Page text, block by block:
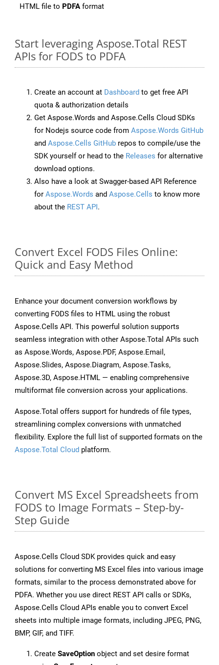
HTML file to PDFA format
Start leveraging Aspose.Total REST
APIs for FODS to PDFA
Create an account at Dashboard to get free API
quota & authorization details
Get Aspose.Words and Aspose.Cells Cloud SDKs
for Nodejs source code from Aspose.Words GitHub
and Aspose.Cells GitHub repos to compile/use the
SDK yourself or head to the Releases for alternative
download options.
Also have a look at Swagger-based API Reference
for Aspose.Words and Aspose.Cells to know more
about the REST API.
Convert Excel FODS Files Online:
Quick and Easy Method
Enhance your document conversion workflows by
converting FODS files to HTML using the robust
Aspose.Cells API. This powerful solution supports
seamless integration with other Aspose.Total APIs such
as Aspose.Words, Aspose.PDF, Aspose.Email,
Aspose.Slides, Aspose.Diagram, Aspose.Tasks,
Aspose.3D, Aspose.HTML — enabling comprehensive
multiformat file conversion across your applications.
Aspose.Total offers support for hundreds of file types,
streamlining complex conversions with unmatched
flexibility. Explore the full list of supported formats on the
Aspose.Total Cloud platform.
Convert MS Excel Spreadsheets from
FODS to Image Formats – Step-by-
Step Guide
Aspose.Cells Cloud SDK provides quick and easy
solutions for converting MS Excel files into various image
formats, similar to the process demonstrated above for
PDFA. Whether you use direct REST API calls or SDKs,
Aspose.Cells Cloud APIs enable you to convert Excel
sheets into multiple image formats, including JPEG, PNG,
BMP, GIF, and TIFF.
Create SaveOption object and set desire format